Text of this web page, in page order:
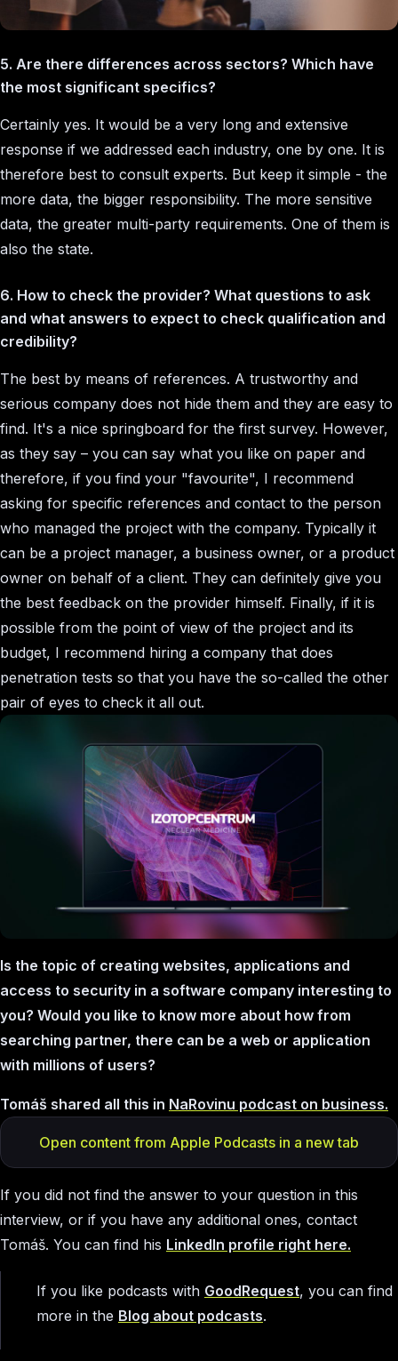
5. Are there differences across sectors? Which have
the most significant specifics?
Certainly yes. It would be a very long and extensive
response if we addressed each industry, one by one. It is
therefore best to consult experts. But keep it simple - the
more data, the bigger responsibility. The more sensitive
data, the greater multi-party requirements. One of them is
also the state.
6. How to check the provider? What questions to ask
and what answers to expect to check qualification and
credibility?
The best by means of references. A trustworthy and
serious company does not hide them and they are easy to
find. It's a nice springboard for the first survey. However,
as they say – you can say what you like on paper and
therefore, if you find your "favourite", I recommend
asking for specific references and contact to the person
who managed the project with the company. Typically it
can be a project manager, a business owner, or a product
owner on behalf of a client. They can definitely give you
the best feedback on the provider himself. Finally, if it is
possible from the point of view of the project and its
budget, I recommend hiring a company that does
penetration tests so that you have the so-called the other
pair of eyes to check it all out.
Is the topic of creating websites, applications and
access to security in a software company interesting to
you? Would you like to know more about how from
searching partner, there can be a web or application
with millions of users?
Tomáš shared all this in NaRovinu podcast on business.
Open content from Apple Podcasts in a new tab
If you did not find the answer to your question in this
interview, or if you have any additional ones, contact
Tomáš. You can find his LinkedIn profile right here.
If you like podcasts with GoodRequest, you can find
more in the Blog about podcasts.